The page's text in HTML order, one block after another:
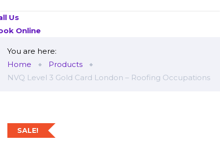
Us
Online
You are here:
Home
Products
NVQ Level 3 Gold Card London – Roofing Occupations
SALE!